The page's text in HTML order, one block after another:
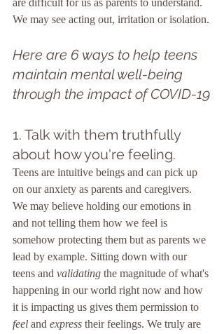
are difficult for us as parents to understand.
We may see acting out, irritation or isolation.
Here are 6 ways to help teens
maintain mental well-being
through the impact of COVID-19
1. Talk with them truthfully
about how you're feeling.
Teens are intuitive beings and can pick up
on our anxiety as parents and caregivers.
We may believe holding our emotions in
and not telling them how we feel is
somehow protecting them but as parents we
lead by example. Sitting down with our
teens and validating the magnitude of what's
happening in our world right now and how
it is impacting us gives them permission to
feel and express their feelings. We truly are